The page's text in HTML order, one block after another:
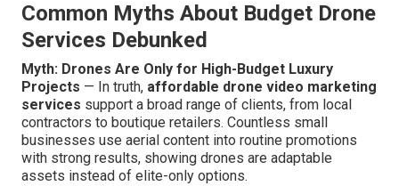
Common Myths About Budget Drone
Services Debunked
Myth: Drones Are Only for High-Budget Luxury
Projects — In truth, affordable drone video marketing
services support a broad range of clients, from local
contractors to boutique retailers. Countless small
businesses use aerial content into routine promotions
with strong results, showing drones are adaptable
assets instead of elite-only options.